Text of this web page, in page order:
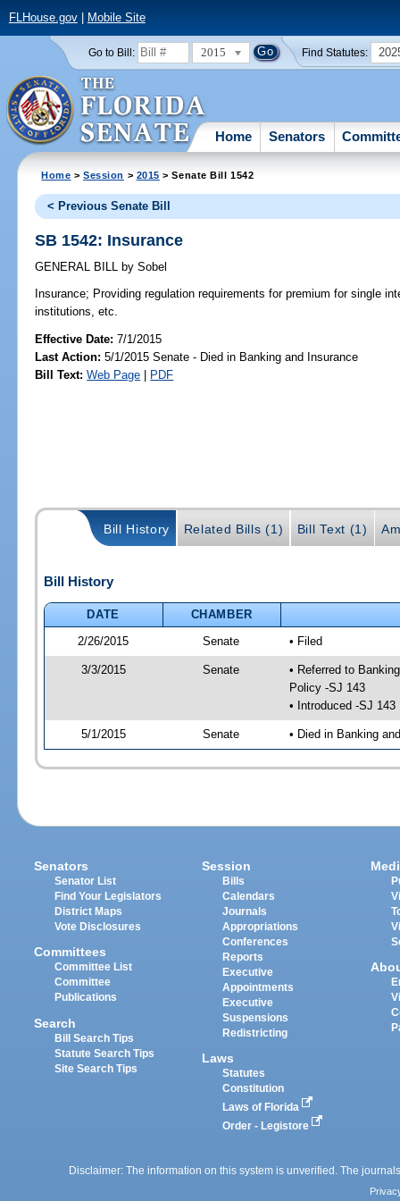
FLHouse.gov| Mobile Site
Go to Bill: 2015 Find Statutes:
Home Senators
Home >Session > 2015 > Senate Bill 1542
< Previous Senate Bill
SB 1542: Insurance
GENERAL BILL by Sobel
Insurance; Providing regulation requirements for premium for single
institutions, etc.
Effective Date:7/1/2015
Last Action: 5/1/2015 Senate - Died in Banking and Insurance
Bill Text: Web Page | PDF
Bill History Related Bills (1) Bill Text (1)
Bill History
DATE
CHAMBER
2/26/2015
Senate • Filed
3/3/2015 Senate
• Referred to
Policy -SJ 143
• Introduced -SJ 143
5/1/2015 Senate • Died in Banking
Senators
Senator List
Find Your Legislators
District Maps
Vote Disclosures
Committees
Committee List
Committee
Publications
Search
Bill Search Tips
Statute Search Tips
Site Search Tips
Session
Bills
Calendars
Journals
Appropriations
Conferences
Reports
Executive
Appointments
Executive
Suspensions
Redistricting
Laws
Statutes
Constitution
Laws of Florida
Order - Legistore
Disclaimer: The information on this system is unverified. The